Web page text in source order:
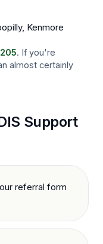
Kenmore
. If you're
almost certainly
Support
referral form